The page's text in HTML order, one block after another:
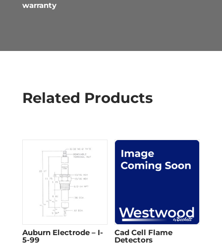
warranty
Related Products
Auburn Electrode – I-
5-99
Cad Cell Flame
Detectors​